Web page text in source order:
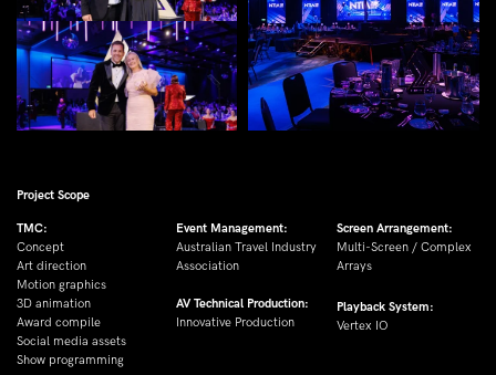
Project Scope
TMC:
Concept
Art direction
Motion graphics
3D animation
Award compile
Social media assets
Show programming
Event Management:
Australian Travel Industry
Association
AV Technical Production:
Innovative Production
Screen Arrangement:
Multi-Screen / Complex
Arrays
Playback System:
Vertex IO